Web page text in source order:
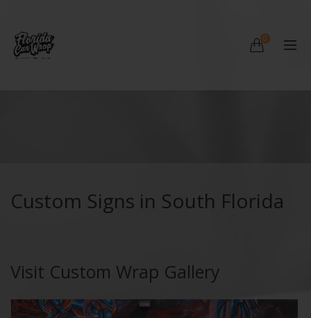
0
Custom Signs in South Florida
Visit Custom Wrap Gallery